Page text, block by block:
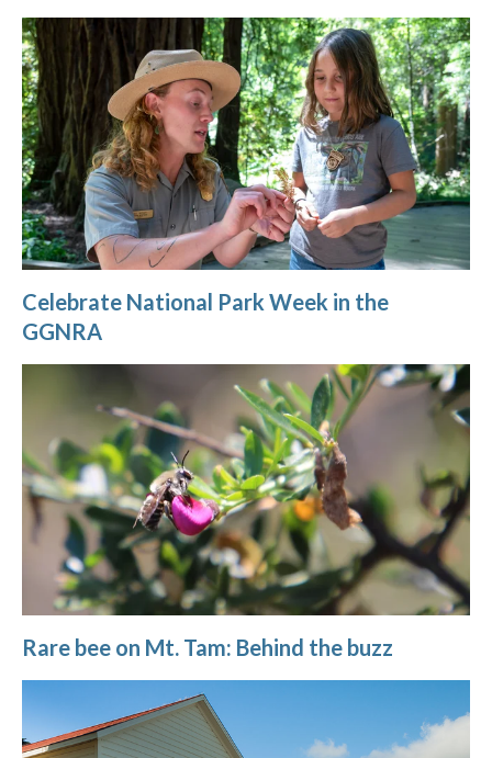
Celebrate National Park Week in the
GGNRA
Rare bee on Mt. Tam: Behind the buzz